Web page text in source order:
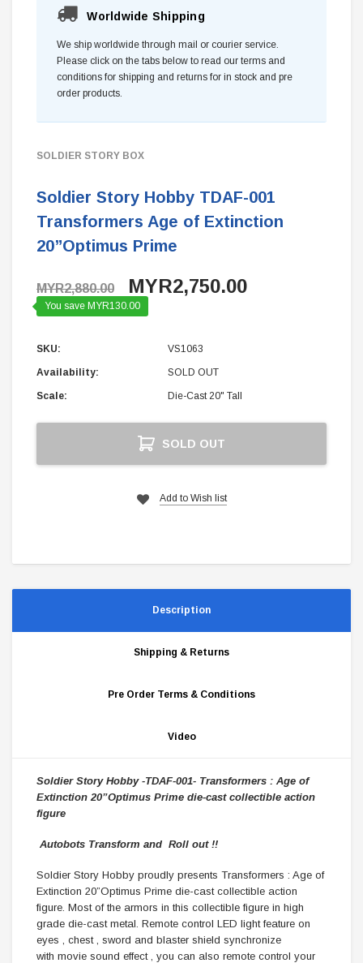
Worldwide Shipping
We ship worldwide through mail or courier service.
Please click on the tabs below to read our terms and
conditions for shipping and returns for in stock and pre
order products.
SOLDIER STORY BOX
Soldier Story Hobby TDAF-001
Transformers Age of Extinction
20”Optimus Prime
MYR2,880.00 MYR2,750.00
You save MYR130.00
SKU: VS1063
Availability: SOLD OUT
Scale: Die-Cast 20" Tall
SOLD OUT
Add to Wish list
Description
Shipping & Returns
Pre Order Terms & Conditions
Video
Soldier Story Hobby -TDAF-001- Transformers : Age of
Extinction 20”Optimus Prime die-cast collectible action
figure
Autobots Transform and Roll out !!
Soldier Story Hobby proudly presents Transformers : Age of
Extinction 20”Optimus Prime die-cast collectible action
figure. Most of the armors in this collectible figure in high
grade die-cast metal. Remote control LED light feature on
eyes , chest , sword and blaster shield synchronize
with movie sound effect , you can also remote control your